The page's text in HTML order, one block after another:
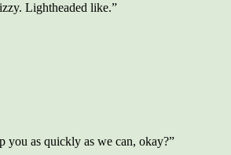
Lightheaded like.”
you as quickly as we can, okay?”